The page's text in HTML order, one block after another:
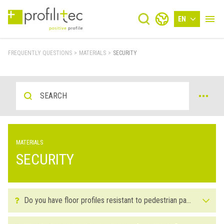
EN
FREQUENTLY QUESTIONS > MATERIALS > SECURITY
MATERIALS
SECURITY
Do you have floor profiles resistant to pedestrian passage? What material do you recommend for settings with high passage or traffic?
Yes, we have floor profiles suitable for settings with high